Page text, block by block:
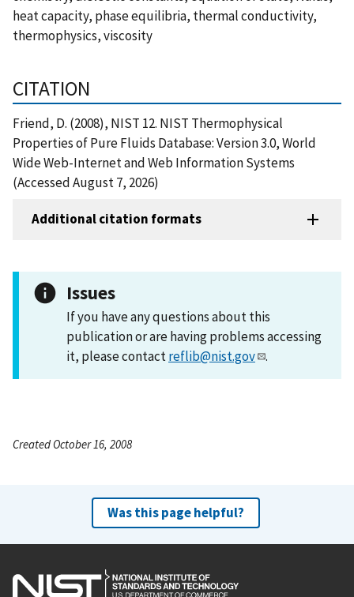
heat capacity, phase equilibria, thermal conductivity,
thermophysics, viscosity
CITATION
Friend, D. (2008), NIST 12. NIST Thermophysical
Properties of Pure Fluids Database: Version 3.0, World
Wide Web-Internet and Web Information Systems
(Accessed August 7, 2026)
Additional citation formats
Issues
If you have any questions about this
publication or are having problems accessing
it, please contactreflib@nist.gov .
Created October 16, 2008
Was this page helpful?